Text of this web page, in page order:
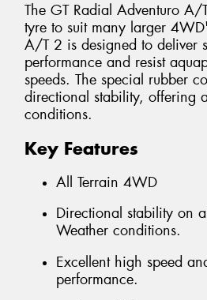
The GT Radial Adventuro
tyre to suit many larger
A/T 2 is designed to deliver
performance and resist
speeds. The special rubber
directional stability, offering
conditions.
Key Features
All Terrain 4WD
Directional stability on
Weather conditions.
Excellent high speed
performance.